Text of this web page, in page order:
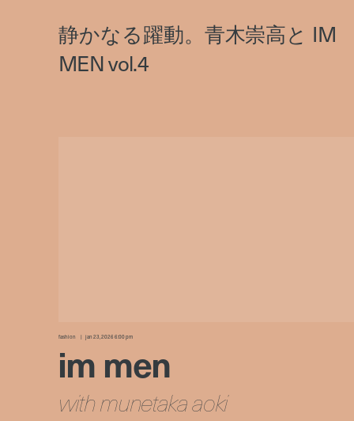
fashion jan 23, 2026 6:00 pm
im men
with munetaka aoki